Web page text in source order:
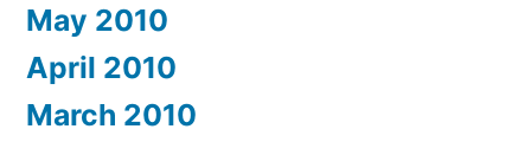
May 2010
April 2010
March 2010